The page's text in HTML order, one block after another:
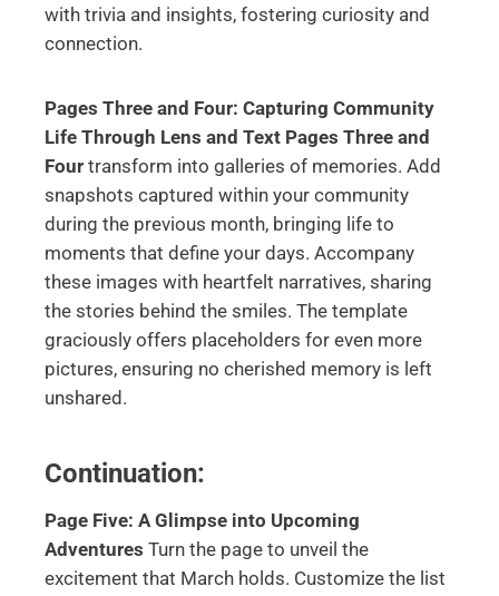
with trivia and insights, fostering curiosity and
connection.
Pages Three and Four: Capturing Community
Life Through Lens and Text Pages Three and
Four transform into galleries of memories. Add
snapshots captured within your community
during the previous month, bringing life to
moments that define your days. Accompany
these images with heartfelt narratives, sharing
the stories behind the smiles. The template
graciously offers placeholders for even more
pictures, ensuring no cherished memory is left
unshared.
Continuation:
Page Five: A Glimpse into Upcoming
Adventures Turn the page to unveil the
excitement that March holds. Customize the list